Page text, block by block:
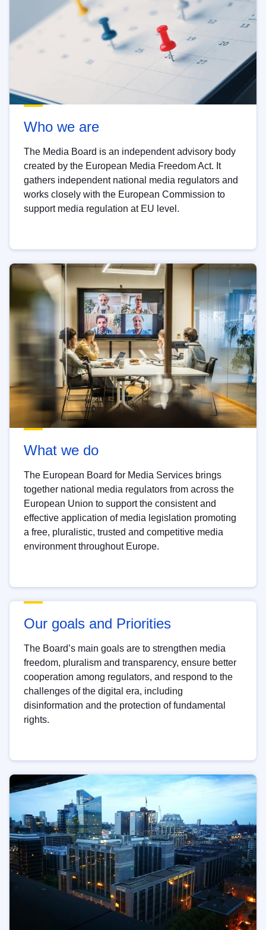
Who we are
The Media Board is an independent advisory body
created by the European Media Freedom Act. It
gathers independent national media regulators and
works closely with the European Commission to
support media regulation at EU level.
What we do
The European Board for Media Services brings
together national media regulators from across the
European Union to support the consistent and
effective application of media legislation promoting
a free, pluralistic, trusted and competitive media
environment throughout Europe.
Our goals and Priorities
The Board’s main goals are to strengthen media
freedom, pluralism and transparency, ensure better
cooperation among regulators, and respond to the
challenges of the digital era, including
disinformation and the protection of fundamental
rights.